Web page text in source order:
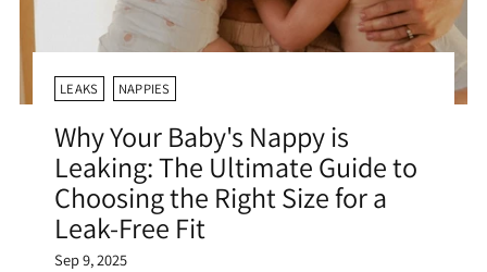
LEAKS NAPPIES
Why Your Baby's Nappy is
Leaking: The Ultimate Guide to
Choosing the Right Size for a
Leak-Free Fit
Sep 9, 2025